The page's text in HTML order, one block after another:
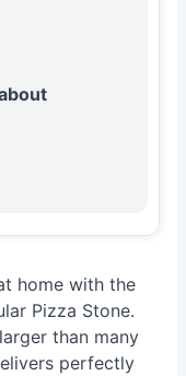
home with the
Pizza Stone.
than many
perfectly